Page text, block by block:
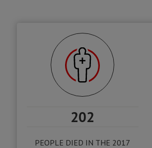
202
PEOPLE DIED IN THE 2017